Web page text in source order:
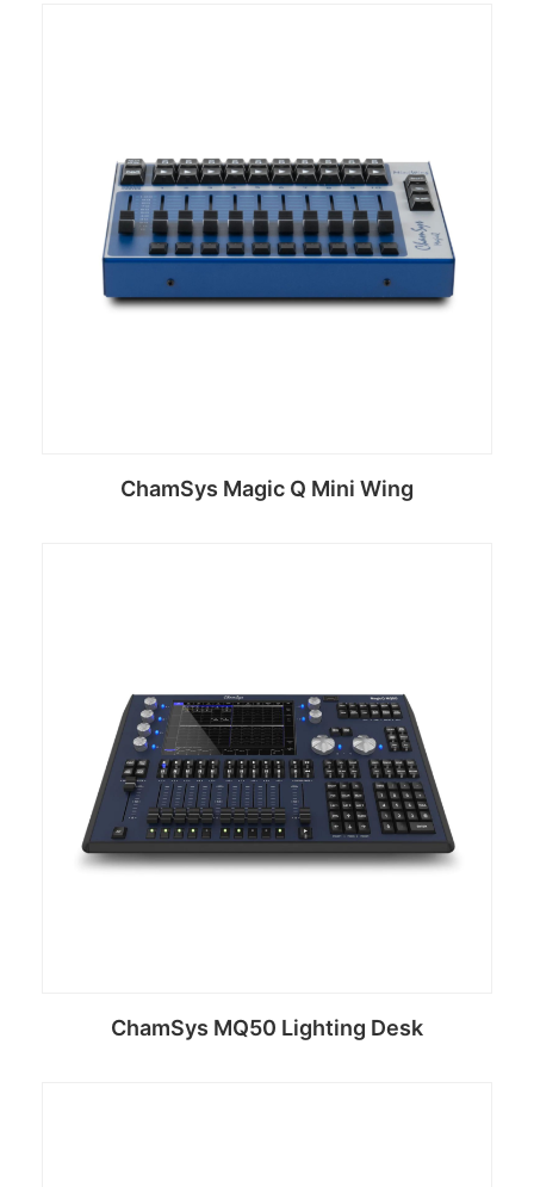
ChamSys Magic Q Mini Wing
ChamSys MQ50 Lighting Desk